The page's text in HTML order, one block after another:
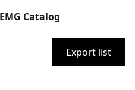
Catalog
Export list